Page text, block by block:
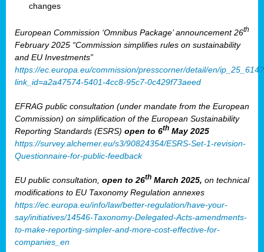
changes
European Commission ‘Omnibus Package’ announcement 26th
February 2025 “Commission simplifies rules on sustainability
and EU Investments”
https://ec.europa.eu/commission/presscorner/detail/en/ip_25_614?
link_id=a2a47574-5401-4cc8-95c7-0c429f73aeed
EFRAG public consultation (under mandate from the European
Commission) on simplification of the European Sustainability
Reporting Standards (ESRS) open to 6th May 2025
https://survey.alchemer.eu/s3/90824354/ESRS-Set-1-revision-
Questionnaire-for-public-feedback
EU public consultation, open to 26th March 2025, on technical
modifications to EU Taxonomy Regulation annexes
https://ec.europa.eu/info/law/better-regulation/have-your-
say/initiatives/14546-Taxonomy-Delegated-Acts-amendments-
to-make-reporting-simpler-and-more-cost-effective-for-
companies_en